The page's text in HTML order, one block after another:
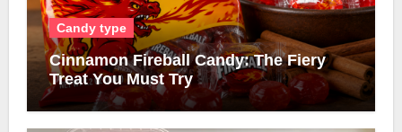
Candy type
Cinnamon Fireball Candy: The Fiery
Treat You Must Try